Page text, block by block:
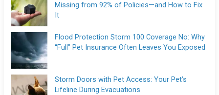
Missing from 92% of Policies—and How to Fix
It
Flood Protection Storm 100 Coverage No: Why
“Full” Pet Insurance Often Leaves You Exposed
Storm Doors with Pet Access: Your Pet’s
Lifeline During Evacuations